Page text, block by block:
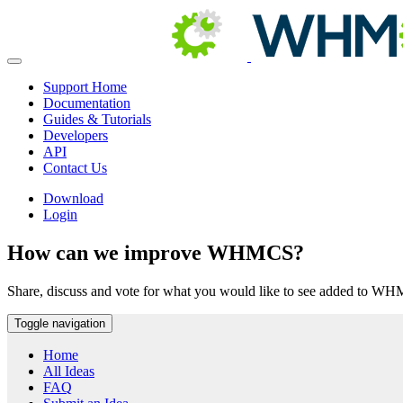
Support Home
Documentation
Guides & Tutorials
Developers
API
Contact Us
Download
Login
How can we improve WHMCS?
Share, discuss and vote for what you would like to see added to
Toggle navigation
Home
All Ideas
FAQ